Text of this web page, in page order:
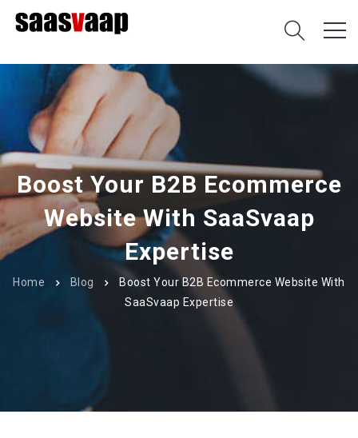
Boost Your B2B Ecommerce
Website With SaaSvaap
Expertise
Home Blog
Boost Your B2B Ecommerce Website With
SaaSvaap Expertise